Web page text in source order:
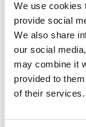
We use cookies
provide social
We also share
our social
may combine it
provided to
of their services.
pizza is the
spontaneous
it up and
home. With
you’ll always
ready to go.
perfected the
Canadian